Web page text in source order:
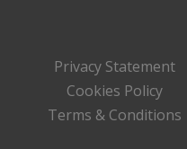
Privacy Statement
Cookies Policy
Terms & Conditions